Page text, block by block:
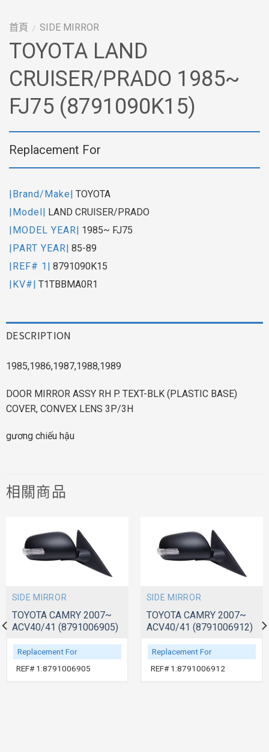
首頁 / SIDE MIRROR
TOYOTA LAND
CRUISER/PRADO 1985~
FJ75 (8791090K15)
Replacement For
|Brand/Make| TOYOTA
|Model| LAND CRUISER/PRADO
|MODEL YEAR| 1985~ FJ75
|PART YEAR| 85-89
|REF# 1| 8791090K15
|KV#| T1TBBMA0R1
DESCRIPTION
1985,1986,1987,1988,1989
DOOR MIRROR ASSY RH P. TEXT-BLK (PLASTIC BASE)
COVER, CONVEX LENS 3P/3H
gương chiếu hậu
相關商品
SIDE MIRROR
TOYOTA CAMRY 2007~
ACV40/41 (8791006905)
Replacement For
REF# 1:8791006905
SIDE MIRROR
TOYOTA CAMRY 2007~
ACV40/41 (8791006912)
Replacement For
REF# 1:8791006912